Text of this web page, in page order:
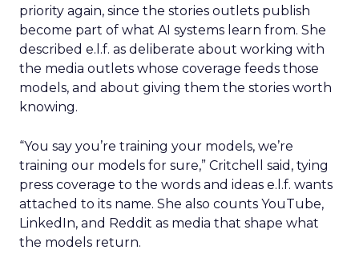
priority again, since the stories outlets publish
become part of what AI systems learn from. She
described e.l.f. as deliberate about working with
the media outlets whose coverage feeds those
models, and about giving them the stories worth
knowing.
“You say you’re training your models, we’re
training our models for sure,” Critchell said, tying
press coverage to the words and ideas e.l.f. wants
attached to its name. She also counts YouTube,
LinkedIn, and Reddit as media that shape what
the models return.